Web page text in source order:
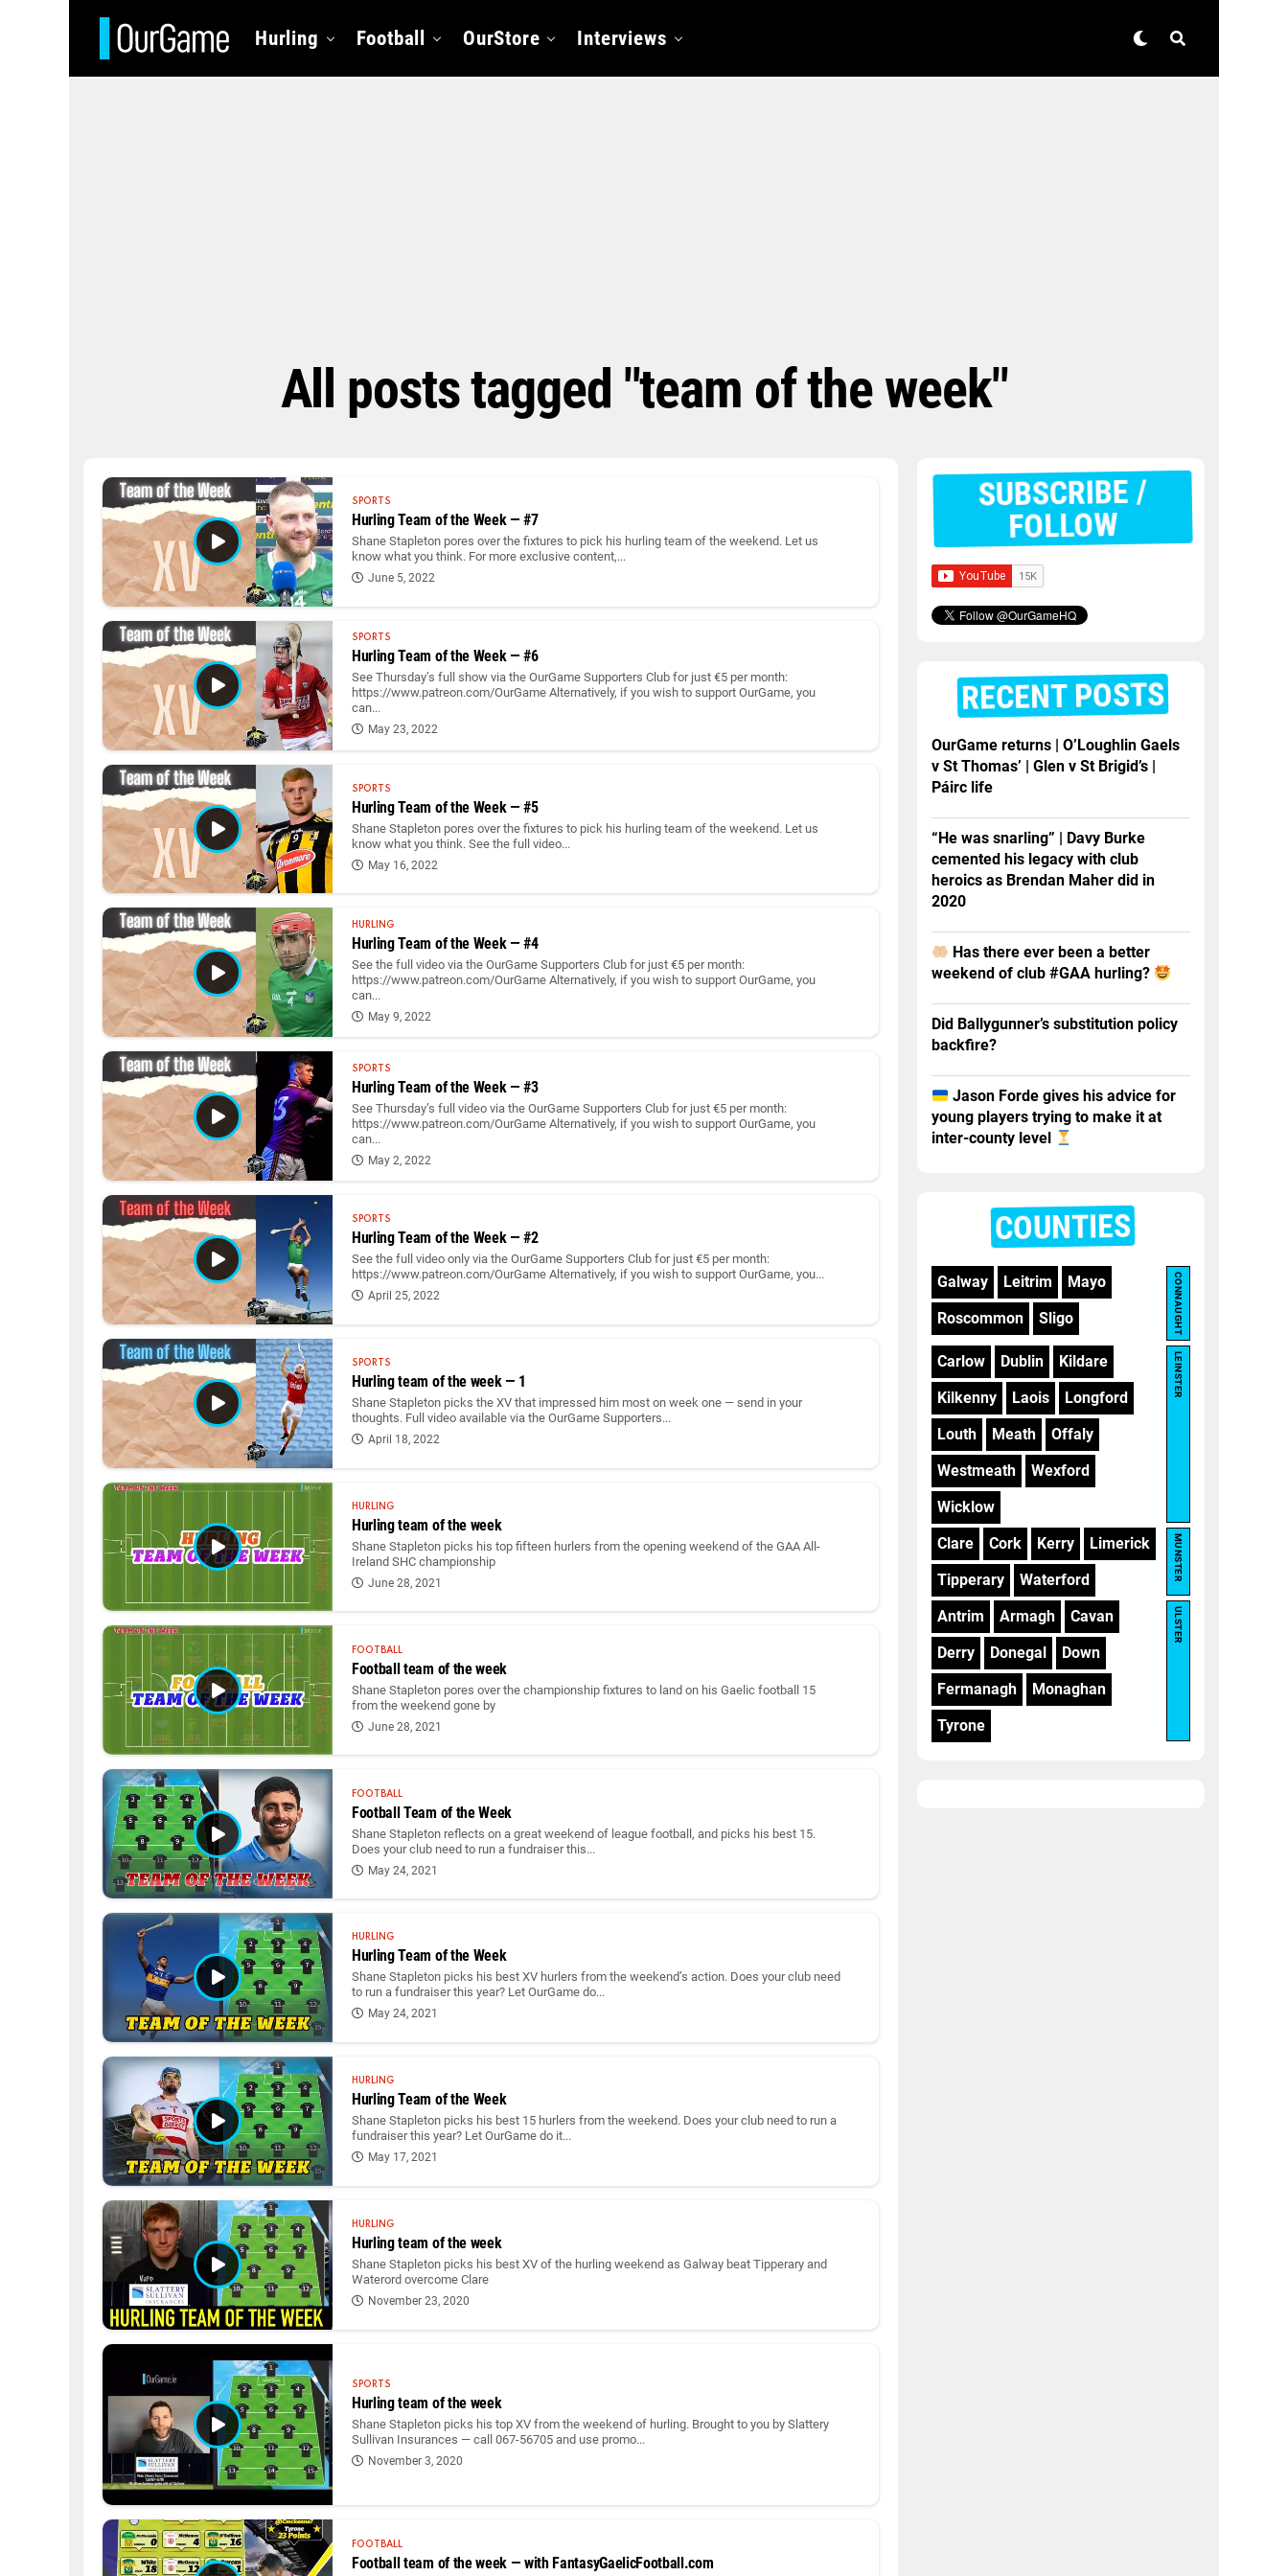
Hurling Football OurStore Interviews
All posts tagged "team of the week"
SPORTS
Hurling Team of the Week — #7
Shane Stapleton pores over the fixtures to pick his hurling team of the weekend. Let us
know what you think. For more exclusive content,...
June 5, 2022
SPORTS
Hurling Team of the Week — #6
See Thursday’s full show via the OurGame Supporters Club for just €5 per month:
https://www.patreon.com/OurGame Alternatively, if you wish to support OurGame, you
can...
May 23, 2022
SPORTS
Hurling Team of the Week — #5
Shane Stapleton pores over the fixtures to pick his hurling team of the weekend. Let us
know what you think. See the full video...
May 16, 2022
HURLING
Hurling Team of the Week — #4
See the full video via the OurGame Supporters Club for just €5 per month:
https://www.patreon.com/OurGame Alternatively, if you wish to support OurGame, you
can...
May 9, 2022
SPORTS
Hurling Team of the Week — #3
See Thursday’s full video via the OurGame Supporters Club for just €5 per month:
https://www.patreon.com/OurGame Alternatively, if you wish to support OurGame, you
can...
May 2, 2022
SPORTS
Hurling Team of the Week — #2
See the full video only via the OurGame Supporters Club for just €5 per month:
https://www.patreon.com/OurGame Alternatively, if you wish to support OurGame, you...
April 25, 2022
SPORTS
Hurling team of the week — 1
Shane Stapleton picks the XV that impressed him most on week one — send in your
thoughts. Full video available via the OurGame Supporters...
April 18, 2022
HURLING
Hurling team of the week
Shane Stapleton picks his top fifteen hurlers from the opening weekend of the GAA All-
Ireland SHC championship
June 28, 2021
FOOTBALL
Football team of the week
Shane Stapleton pores over the championship fixtures to land on his Gaelic football 15
from the weekend gone by
June 28, 2021
FOOTBALL
Football Team of the Week
Shane Stapleton reflects on a great weekend of league football, and picks his best 15.
Does your club need to run a fundraiser this...
May 24, 2021
HURLING
Hurling Team of the Week
Shane Stapleton picks his best XV hurlers from the weekend’s action. Does your club need
to run a fundraiser this year? Let OurGame do...
May 24, 2021
HURLING
Hurling Team of the Week
Shane Stapleton picks his best 15 hurlers from the weekend. Does your club need to run a
fundraiser this year? Let OurGame do it...
May 17, 2021
HURLING
Hurling team of the week
Shane Stapleton picks his best XV of the hurling weekend as Galway beat Tipperary and
Waterord overcome Clare
November 23, 2020
SPORTS
Hurling team of the week
Shane Stapleton picks his top XV from the weekend of hurling. Brought to you by Slattery
Sullivan Insurances — call 067-56705 and use promo...
November 3, 2020
FOOTBALL
Football team of the week — with FantasyGaelicFootball.com
SUBSCRIBE /
FOLLOW
RECENT POSTS
OurGame returns | O’Loughlin Gaels
v St Thomas’ | Glen v St Brigid’s |
Páirc life
“He was snarling” | Davy Burke
cemented his legacy with club
heroics as Brendan Maher did in
2020
Has there ever been a better
weekend of club #GAA hurling?
Did Ballygunner’s substitution policy
backfire?
Jason Forde gives his advice for
young players trying to make it at
inter-county level
COUNTIES
Galway Leitrim
Mayo
Roscommon
Sligo CONNAUGHT
Carlow Dublin
Kildare
Kilkenny
Laois
Longford
Louth
Meath
Offaly
Westmeath
Wexford
Wicklow
LEINSTER
Clare Cork Kerry
Limerick
Tipperary
Waterford MUNSTER
Antrim Armagh
Cavan
Derry
Donegal
Down
Fermanagh
Monaghan
Tyrone
ULSTER